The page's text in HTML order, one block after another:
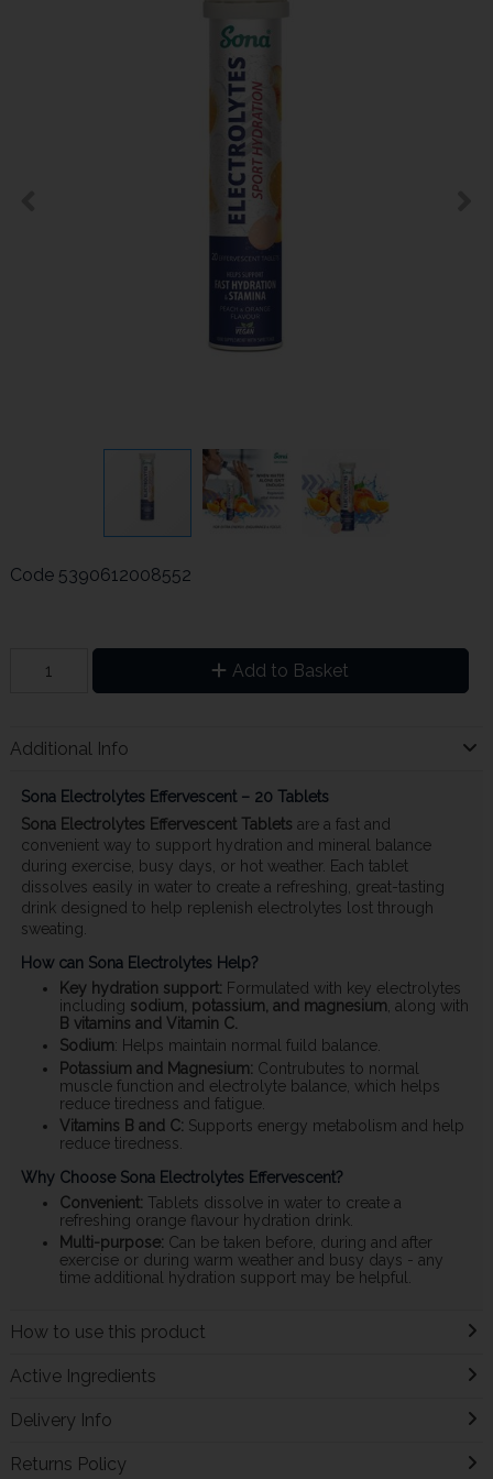
Code 5390612008552
Add to Basket
Additional Info
Sona Electrolytes Effervescent – 20 Tablets
Sona Electrolytes Effervescent Tablets are a fast and
convenient way to support hydration and mineral balance
during exercise, busy days, or hot weather. Each tablet
dissolves easily in water to create a refreshing, great-tasting
drink designed to help replenish electrolytes lost through
sweating.
How can Sona Electrolytes Help?
Key hydration support: Formulated with key electrolytes
including sodium, potassium, and magnesium , along with
B vitamins and Vitamin C.
Sodium: Helps maintain normal fuild balance.
Potassium and Magnesium: Contrubutes to normal
muscle function and electrolyte balance, which helps
reduce tiredness and fatigue.
Vitamins B and C: Supports energy metabolism and help
reduce tiredness.
Why Choose Sona Electrolytes Effervescent?
Convenient: Tablets dissolve in water to create a
refreshing orange flavour hydration drink.
Multi-purpose: Can be taken before, during and after
exercise or during warm weather and busy days - any
time additional hydration support may be helpful.
How to use this product
Active Ingredients
Delivery Info
Returns Policy